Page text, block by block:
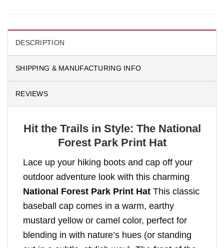
DESCRIPTION
SHIPPING & MANUFACTURING INFO
REVIEWS
Hit the Trails in Style: The National
Forest Park Print Hat
Lace up your hiking boots and cap off your
outdoor adventure look with this charming
National Forest Park Print Hat This classic
baseball cap comes in a warm, earthy
mustard yellow or camel color, perfect for
blending in with nature’s hues (or standing